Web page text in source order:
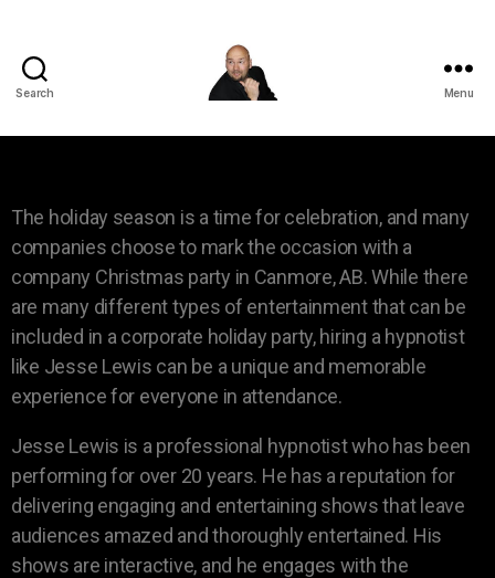
Search Menu
The holiday season is a time for celebration, and many
companies choose to mark the occasion with a
company Christmas party in Canmore, AB. While there
are many different types of entertainment that can be
included in a corporate holiday party, hiring a hypnotist
like Jesse Lewis can be a unique and memorable
experience for everyone in attendance.
Jesse Lewis is a professional hypnotist who has been
performing for over 20 years. He has a reputation for
delivering engaging and entertaining shows that leave
audiences amazed and thoroughly entertained. His
shows are interactive, and he engages with the